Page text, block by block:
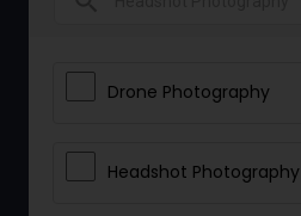
Drone Photography
Headshot Photography